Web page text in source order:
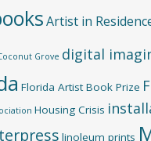
Artist in
Grove digital
Florida Artist Book Prize
Housing Crisis
linoleum prints